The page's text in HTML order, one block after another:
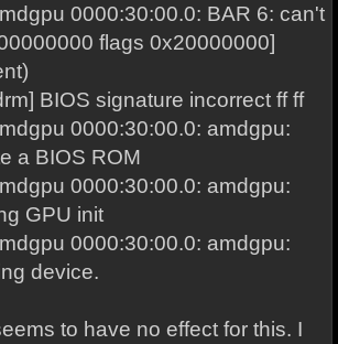
0000:30:00.0: BAR 6: can't
flags 0x20000000]
BIOS signature incorrect ff ff
0000:30:00.0: amdgpu:
a BIOS ROM
0000:30:00.0: amdgpu:
GPU init
0000:30:00.0: amdgpu:
device.
to have no effect for this. I